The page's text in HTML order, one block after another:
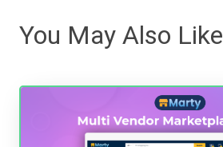
You May Also Like